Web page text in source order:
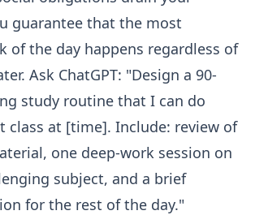
guarantee that the most
of the day happens regardless of
Ask ChatGPT: "Design a 90-
study routine that I can do
class at [time]. Include: review of
one deep-work session on
subject, and a brief
for the rest of the day."